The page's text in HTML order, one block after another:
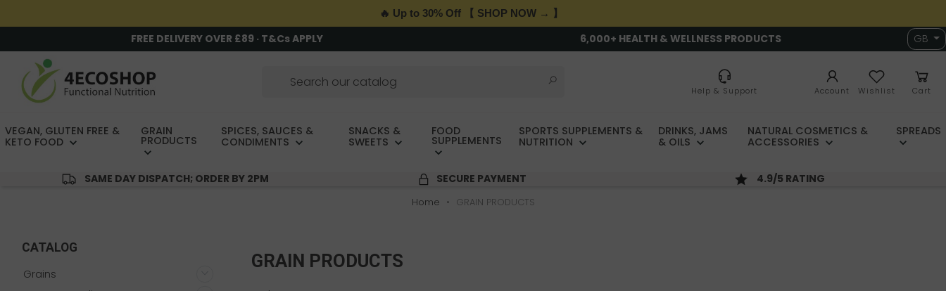
🔥 Up to 30% Off 【 SHOP NOW → 】
FREE DELIVERY OVER £89 · T&Cs APPLY 6,000+ HEALTH & WELLNESS PRODUCTS GB
Help & Support Account Wishlist Cart
VEGAN, GLUTEN FREE &
KETO FOOD
GRAIN
PRODUCTS
SPICES, SAUCES &
CONDIMENTS
SNACKS &
SWEETS
FOOD
SUPPLEMENTS
SPORTS SUPPLEMENTS &
NUTRITION
DRINKS, JAMS
& OILS
NATURAL COSMETICS &
ACCESSORIES
SPREADS
SAME DAY DISPATCH; ORDER BY 2PM SECURE PAYMENT 4.9/5 RATING
Home GRAIN PRODUCTS
CATALOG
Grains
GRAIN PRODUCTS